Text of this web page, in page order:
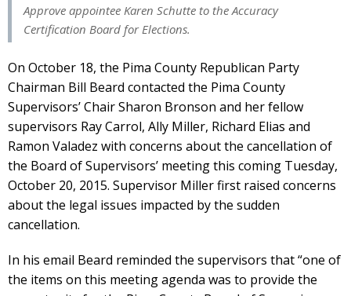
Approve appointee Karen Schutte to the Accuracy
Certification Board for Elections.
On October 18, the Pima County Republican Party
Chairman Bill Beard contacted the Pima County
Supervisors’ Chair Sharon Bronson and her fellow
supervisors Ray Carrol, Ally Miller, Richard Elias and
Ramon Valadez with concerns about the cancellation of
the Board of Supervisors’ meeting this coming Tuesday,
October 20, 2015. Supervisor Miller first raised concerns
about the legal issues impacted by the sudden
cancellation.
In his email Beard reminded the supervisors that “one of
the items on this meeting agenda was to provide the